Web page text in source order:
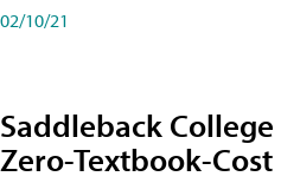
02/10/21
Saddleback College
Zero-Textbook-